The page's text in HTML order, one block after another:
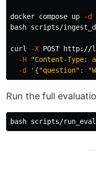
docker compose up
-d
bash scripts/
curl -X POST http://
-H
"Content-Type:
-d
'{"question":
Run the full